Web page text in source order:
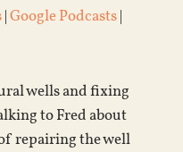
|Google Podcasts|
wells and fixing
to Fred about
repairing the well